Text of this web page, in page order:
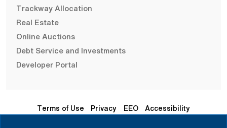
Trackway Allocation
Real Estate
Online Auctions
Debt Service and Investments
Developer Portal
Terms of Use Privacy EEO Accessibility